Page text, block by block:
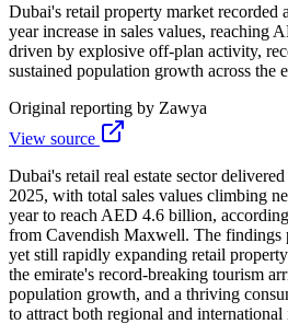
Dubai's retail property market recorded
year increase in sales values, reaching
driven by explosive off-plan activity,
sustained population growth across the
Original reporting by Zawya
View source
Dubai's retail real estate sector
2025, with total sales values climbing
year to reach AED 4.6 billion,
from Cavendish Maxwell. The findings
yet still rapidly expanding retail
the emirate's record-breaking tourism
population growth, and a thriving
to attract both regional and international